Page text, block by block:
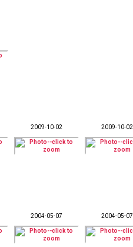
2009-10-02 2009-10-02
2004-05-07 2004-05-07